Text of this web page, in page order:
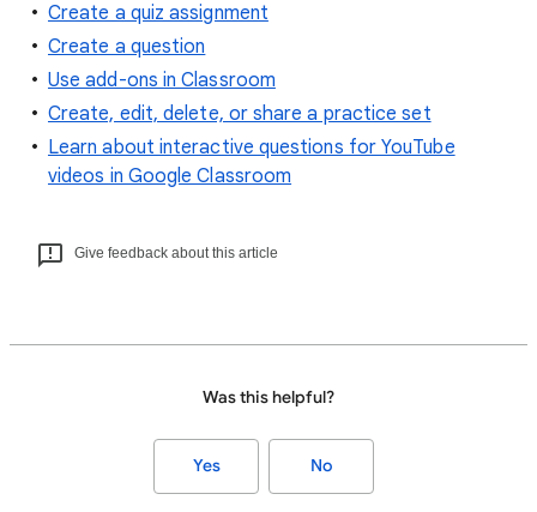
Create a quiz assignment
Create a question
Use add-ons in Classroom
Create, edit, delete, or share a practice set
Learn about interactive questions for YouTube
videos in Google Classroom
Give feedback about this article
Was this helpful?
Yes No